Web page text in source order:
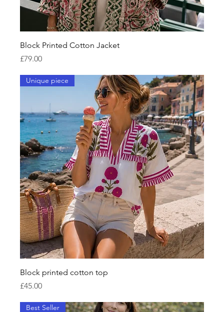
Block Printed Cotton Jacket
Price
£79.00
Unique piece
Block printed cotton top
Price
£45.00
Best Seller